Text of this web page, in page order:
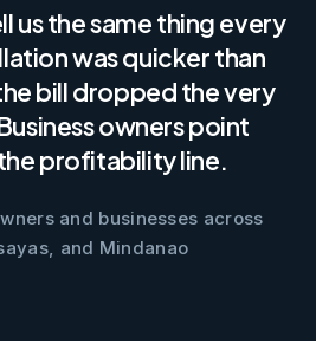
us the same thing every
was quicker than
bill dropped the very
owners point
profitability line.
and businesses across
and Mindanao